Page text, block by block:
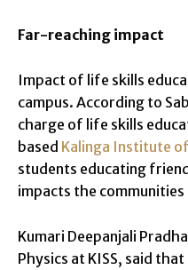
Far-reaching impact
Impact of life skills
campus. According to
charge of life skills
based Kalinga Institute of
students educating
impacts the communities
Kumari Deepanjali
Physics at KISS, said